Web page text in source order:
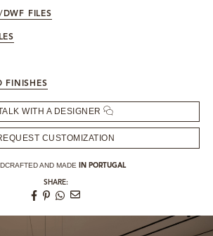
FILES
FINISHES
TALK WITH A DESIGNER
CUSTOMIZATION
AND MADE IN PORTUGAL
SHARE: